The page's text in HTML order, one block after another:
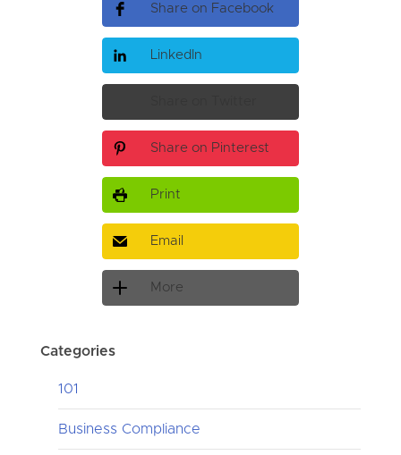
Share on Facebook
LinkedIn
Share on Pinterest
Print
Email
More
Categories
101
Business Compliance